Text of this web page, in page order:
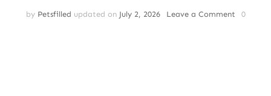
by Petsfilled updated on July 2, 2026 Leave a Commenton0